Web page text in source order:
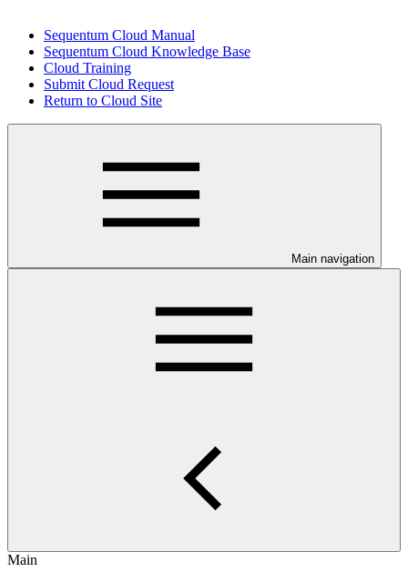
Sequentum Cloud Manual
Sequentum Cloud Knowledge Base
Cloud Training
Submit Cloud Request
Return to Cloud Site
Main navigation
Main